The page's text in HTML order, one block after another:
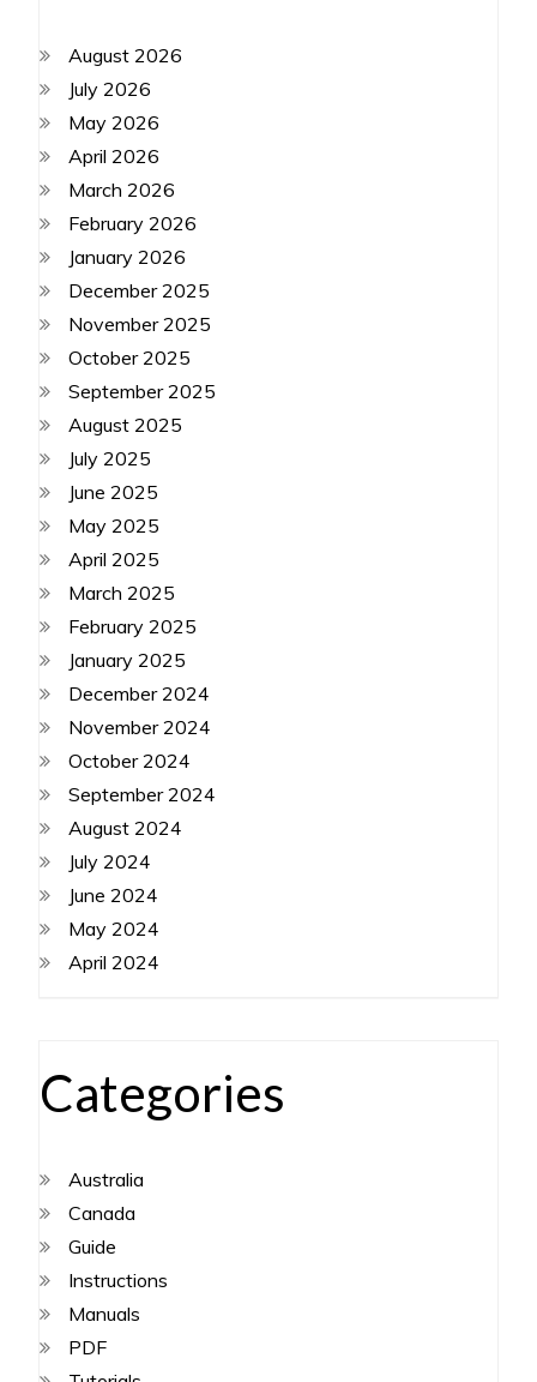
August 2026
July 2026
May 2026
April 2026
March 2026
February 2026
January 2026
December 2025
November 2025
October 2025
September 2025
August 2025
July 2025
June 2025
May 2025
April 2025
March 2025
February 2025
January 2025
December 2024
November 2024
October 2024
September 2024
August 2024
July 2024
June 2024
May 2024
April 2024
Categories
Australia
Canada
Guide
Instructions
Manuals
PDF